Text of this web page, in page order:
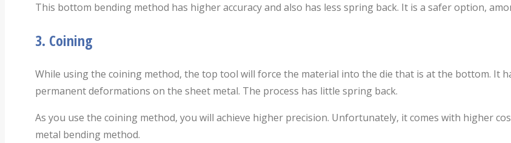
This bottom bending method has higher accuracy and also has less spring back. It is a safer option,
3. Coining
While using the coining method, the top tool will force the material into the die that is at the bottom. It
permanent deformations on the sheet metal. The process has little spring back.
As you use the coining method, you will achieve higher precision. Unfortunately, it comes with higher
metal bending method.